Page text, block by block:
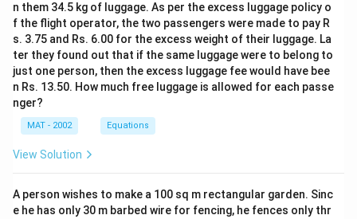
n them 34.5 kg of luggage. As per the excess luggage policy o
f the flight operator, the two passengers were made to pay R
s. 3.75 and Rs. 6.00 for the excess weight of their luggage. La
ter they found out that if the same luggage were to belong to
just one person, then the excess luggage fee would have bee
n Rs. 13.50. How much free luggage is allowed for each passe
nger?
MAT - 2002 Equations
View Solution
A person wishes to make a 100 sq m rectangular garden. Sinc
e he has only 30 m barbed wire for fencing, he fences only thr